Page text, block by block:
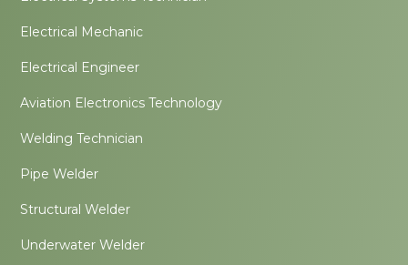
Electrical Mechanic
Electrical Engineer
Aviation Electronics Technology
Welding Technician
Pipe Welder
Structural Welder
Underwater Welder